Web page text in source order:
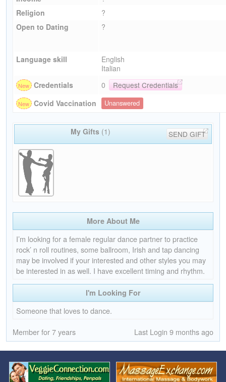
Religion
?
Open to Dating
?
Language skill
English
Italian
Credentials
0
Request Credentials
Covid Vaccination
Unanswered
My Gifts (1) SEND GIFT
More About Me
I’m looking for a female regular dance partner to practice
rock’ n roll routines, some ballroom, Irish and tap dancing
may be involved if your interested and other styles you may
be interested in as well. I have excellent timing and rhythm.
I'm Looking For
Someone that loves to dance.
Member for 7 years Last Login 9 months ago